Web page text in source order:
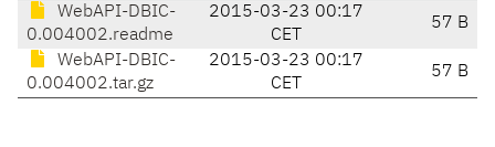
WebAPI-DBIC-
0.004002.readme
2015-03-23 00:17
CET
57 B
WebAPI-DBIC-
0.004002.tar.gz
2015-03-23 00:17
CET
57 B